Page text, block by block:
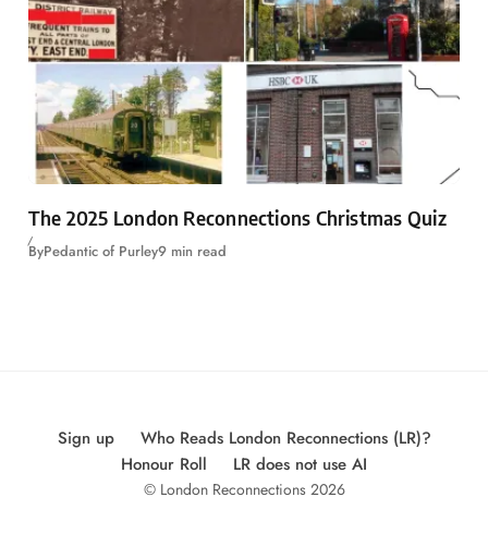
The 2025 London Reconnections Christmas Quiz
ByPedantic of Purley9 min read
Sign up
Who Reads London Reconnections (LR)?
Honour Roll
LR does not use AI
© London Reconnections 2026